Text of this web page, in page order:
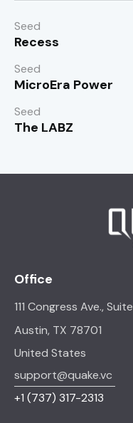
Seed
Recess
Seed
MicroEra Power
Seed
The LABZ
Office
111 Congress Ave.,
Austin, TX 78701
United States
support@quake.vc
+1 (737) 317-2313